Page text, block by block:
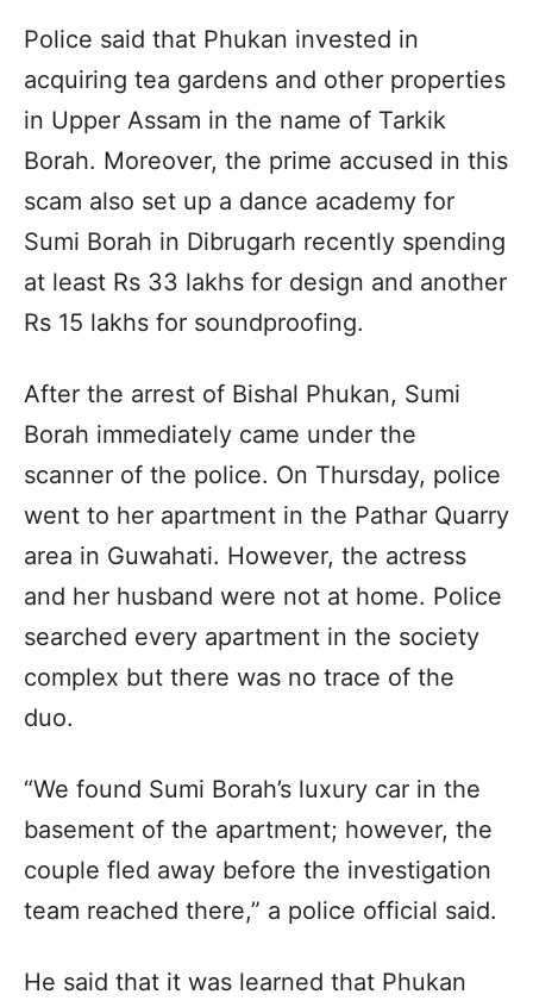
Police said that Phukan invested in
acquiring tea gardens and other properties
in Upper Assam in the name of Tarkik
Borah. Moreover, the prime accused in this
scam also set up a dance academy for
Sumi Borah in Dibrugarh recently spending
at least Rs 33 lakhs for design and another
Rs 15 lakhs for soundproofing.
After the arrest of Bishal Phukan, Sumi
Borah immediately came under the
scanner of the police. On Thursday, police
went to her apartment in the Pathar Quarry
area in Guwahati. However, the actress
and her husband were not at home. Police
searched every apartment in the society
complex but there was no trace of the
duo.
“We found Sumi Borah’s luxury car in the
basement of the apartment; however, the
couple fled away before the investigation
team reached there,” a police official said.
He said that it was learned that Phukan